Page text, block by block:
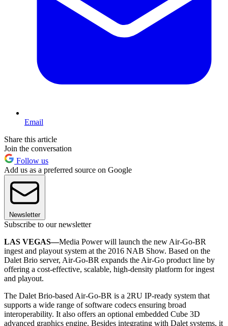
Email
Share this article
Join the conversation
Follow us
Add us as a preferred source on Google
Newsletter
Subscribe to our newsletter
LAS VEGAS—Media Power will launch the new Air-Go-BR
ingest and playout system at the 2016 NAB Show. Based on the
Dalet Brio server, Air-Go-BR expands the Air-Go product line by
offering a cost-effective, scalable, high-density platform for ingest
and playout.
The Dalet Brio-based Air-Go-BR is a 2RU IP-ready system that
supports a wide range of software codecs ensuring broad
interoperability. It also offers an optional embedded Cube 3D
advanced graphics engine. Besides integrating with Dalet systems, it